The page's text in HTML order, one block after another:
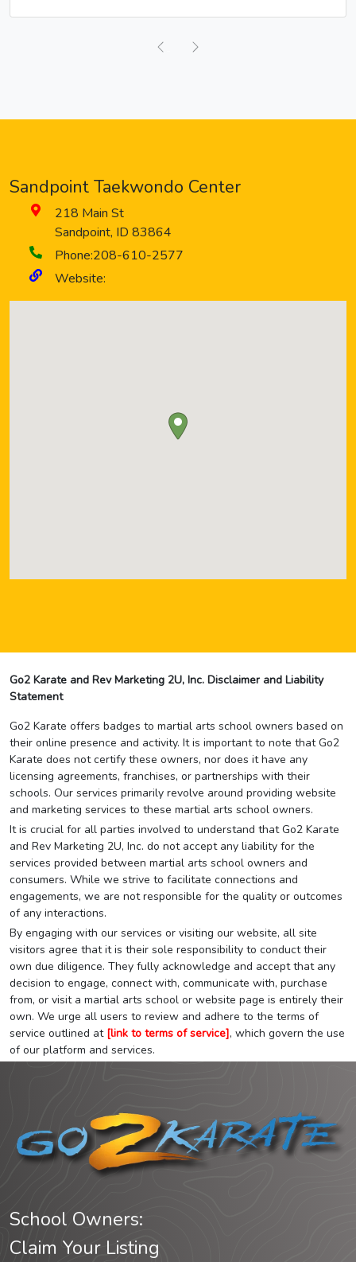
Previous
Sandpoint Taekwondo Center
218 Main St
Sandpoint, ID 83864
Phone:208-610-2577
Website:
Go2 Karate and Rev Marketing 2U, Inc. Disclaimer and Liability
Statement
Go2 Karate offers badges to martial arts school owners based on
their online presence and activity. It is important to note that Go2
Karate does not certify these owners, nor does it have any
licensing agreements, franchises, or partnerships with their
schools. Our services primarily revolve around providing website
and marketing services to these martial arts school owners.
It is crucial for all parties involved to understand that Go2 Karate
and Rev Marketing 2U, Inc. do not accept any liability for the
services provided between martial arts school owners and
consumers. While we strive to facilitate connections and
engagements, we are not responsible for the quality or outcomes
of any interactions.
By engaging with our services or visiting our website, all site
visitors agree that it is their sole responsibility to conduct their
own due diligence. They fully acknowledge and accept that any
decision to engage, connect with, communicate with, purchase
from, or visit a martial arts school or website page is entirely their
own. We urge all users to review and adhere to the terms of
service outlined at [link to terms of service], which govern the use
of our platform and services.
School Owners:
Claim Your Listing